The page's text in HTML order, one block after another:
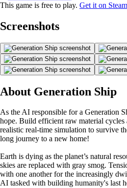
This game is free to play. Get it on
Screenshots
About Generation Ship
As the AI responsible for a Generation
hope. Build efficient raw material
realistic real-time simulation to survive
long journey to a new home!
Earth is dying as the planet’s natural
skies are replaced with gray smog.
with one another for the increasingly
AI tasked with building humanity's last